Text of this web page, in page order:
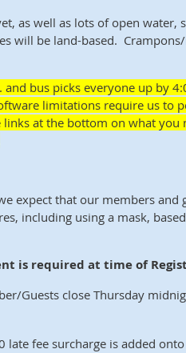
as well as lots of open water,
will be land-based.
and bus picks everyone up by
limitations require us to
at the bottom on what you
expect that our members and
including using a mask,
is required at time of
Guests close Thursday
late fee surcharge is added